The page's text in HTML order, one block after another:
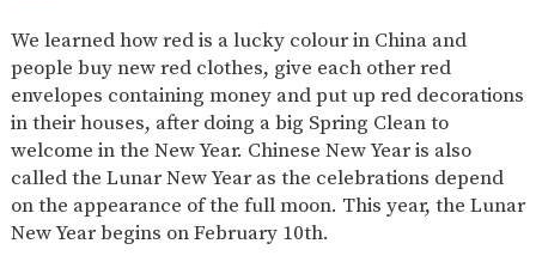
We learned how red is a lucky colour in China and
people buy new red clothes, give each other red
envelopes containing money and put up red decorations
in their houses, after doing a big Spring Clean to
welcome in the New Year. Chinese New Year is also
called the Lunar New Year as the celebrations depend
on the appearance of the full moon. This year, the Lunar
New Year begins on February 10th.